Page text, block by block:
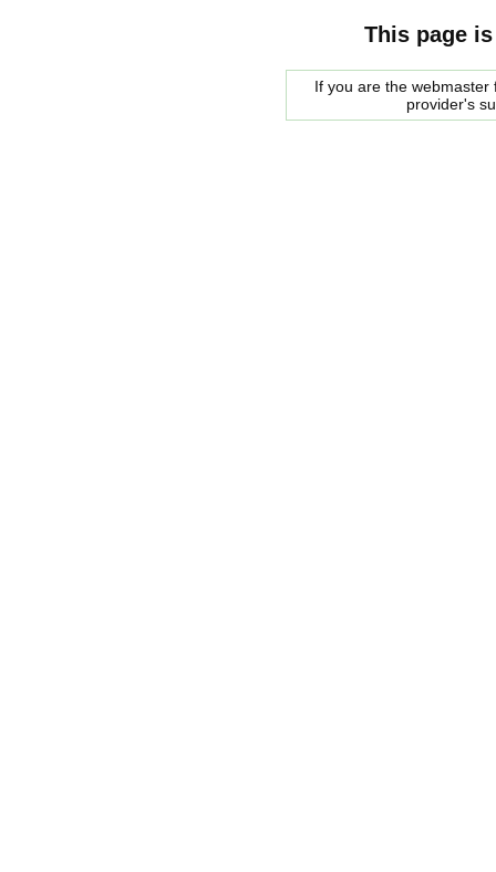
This page
If you are the
provider's